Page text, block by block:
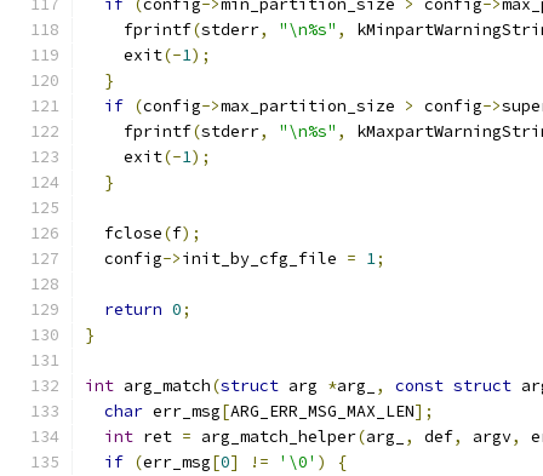
if (config->min_partition_size > config->
    fprintf
(stderr, "\n%s" ,
    exit
(-1);
}
if (config->max_partition_size > config->
    fprintf
(stderr, "\n%s" ,
    exit
(-1);
}
  fclose
(f);
  config
->init_by_cfg_file = 1;
return 0;
}
int arg_match(struct arg *arg_ , const struct
char err_msg[ARG_ERR_MSG_MAX_LEN];
int ret = arg_match_helper(arg_ , def, argv,
if (err_msg[0] != '\0' )
{